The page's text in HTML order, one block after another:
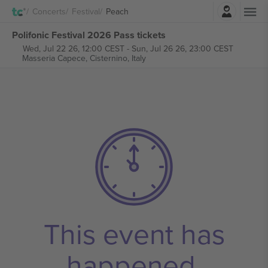
Concerts Festival Peach
Polifonic Festival 2026 Pass tickets
Wed, Jul 22 26, 12:00 CEST- Sun, Jul 26 26, 23:00 CEST
Masseria Capece, Cisternino, Italy
This event has